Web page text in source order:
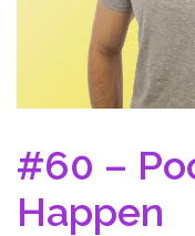
#60 –
Happen